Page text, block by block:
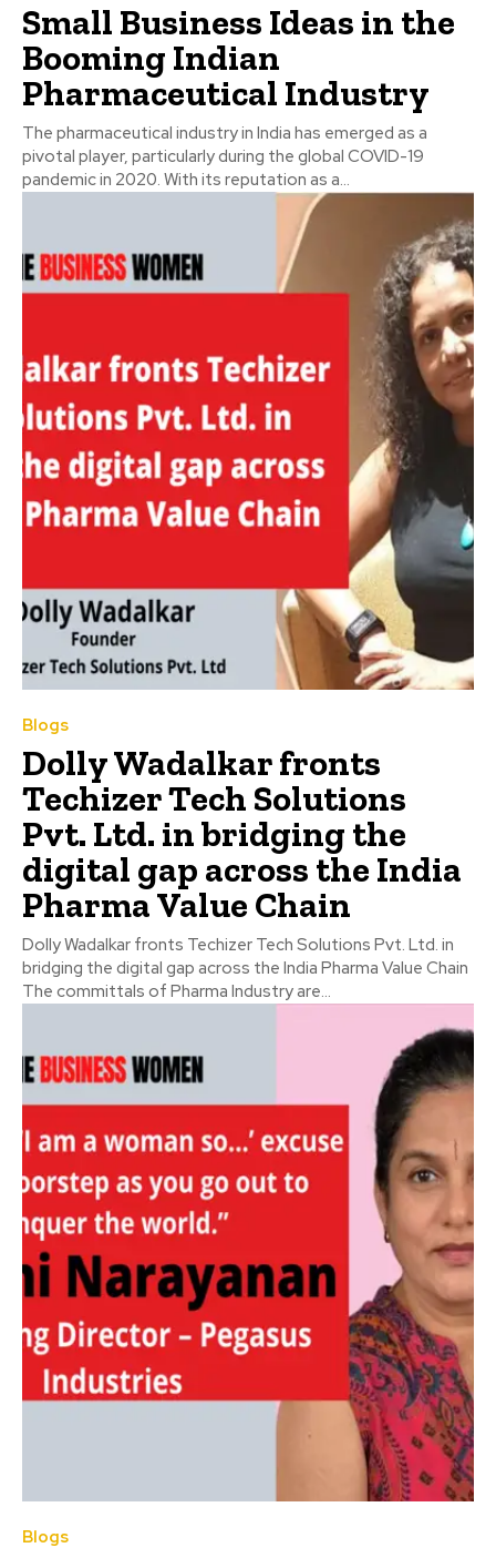
Small Business Ideas in the
Booming Indian
Pharmaceutical Industry
The pharmaceutical industry in India has emerged as a
pivotal player, particularly during the global COVID-19
pandemic in 2020. With its reputation as a...
Blogs
Dolly Wadalkar fronts
Techizer Tech Solutions
Pvt. Ltd. in bridging the
digital gap across the India
Pharma Value Chain
Dolly Wadalkar fronts Techizer Tech Solutions Pvt. Ltd. in
bridging the digital gap across the India Pharma Value Chain
The committals of Pharma Industry are...
Blogs